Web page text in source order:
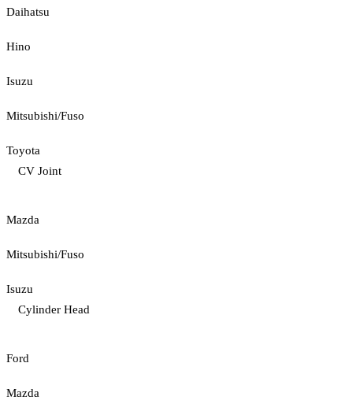
Daihatsu
Hino
Isuzu
Mitsubishi/Fuso
Toyota
CV Joint
Mazda
Mitsubishi/Fuso
Isuzu
Cylinder Head
Ford
Mazda